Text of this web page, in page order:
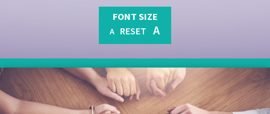
FONT SIZE
A RESET A
Skip
to
content